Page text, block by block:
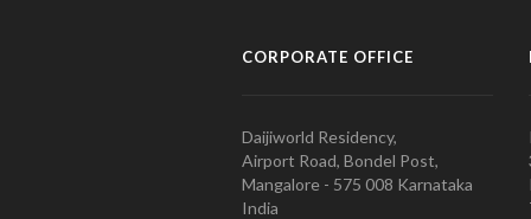
CORPORATE OFFICE
Daijiworld Residency,
Airport Road, Bondel Post,
Mangalore - 575 008 Karnataka
India